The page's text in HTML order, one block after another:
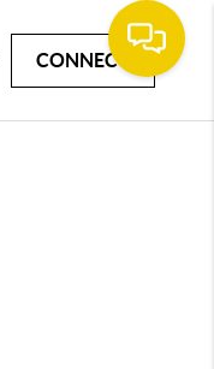
CONNECT